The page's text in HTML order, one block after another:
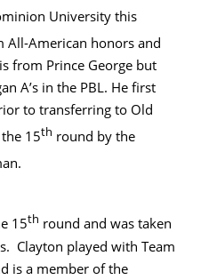
University this
All-American honors and
from Prince George but
A’s in the PBL. He first
to transferring to Old
15th round by the
15th round and was taken
Clayton played with Team
is a member of the